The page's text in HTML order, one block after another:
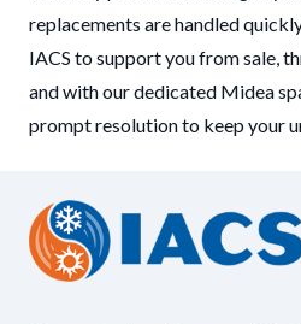
replacements are handled
IACS to support you from sale,
and with our dedicated Midea
prompt resolution to keep your